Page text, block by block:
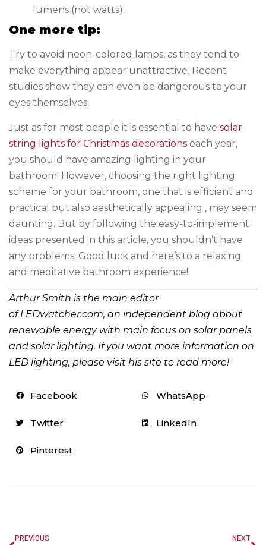
lumens (not watts).
One more tip:
Try to avoid neon-colored lamps, as they tend to
make everything appear unattractive. Recent
studies show they can even be dangerous to your
eyes themselves.
Just as for most people it is essential to have solar
string lights for Christmas decorations each year,
you should have amazing lighting in your
bathroom! However, choosing the right lighting
scheme for your bathroom, one that is efficient and
practical but also aesthetically appealing , may seem
daunting. But by following the easy-to-implement
ideas presented in this article, you shouldn’t have
any problems. Good luck and here’s to a relaxing
and meditative bathroom experience!
ArthurSmith is the main editor
ofLEDwatcher.com, an independent blog about
renewable energy with main focus on solar panels
and solar lighting. If you want more information on
LED lighting, please visit his site to read more!
Facebook WhatsApp
Twitter LinkedIn
Pinterest
PREVIOUS NEXT